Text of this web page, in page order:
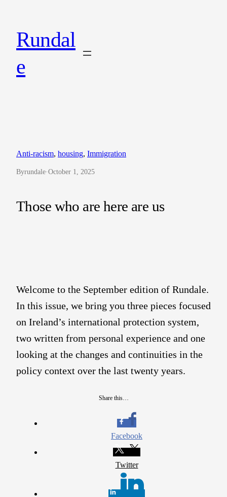
contentRundal
e
Anti-racism, housing, Immigration
Byrundale·October 1, 2025
Those who are here are us
Welcome to the September edition of Rundale.
In this issue, we bring you three pieces focused
on Ireland’s international protection system,
two written from personal experience and one
looking at the changes and continuities in the
policy context over the last twenty years.
Share this…
Facebook
Twitter